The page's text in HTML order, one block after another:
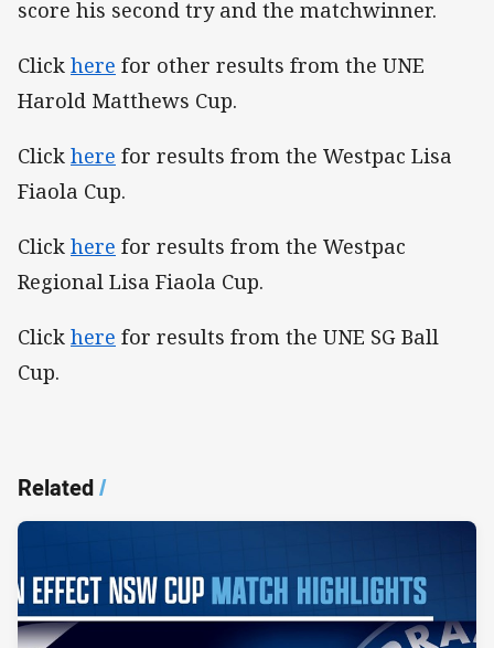
score his second try and the matchwinner.
Click here for other results from the UNE
Harold Matthews Cup.
Click here for results from the Westpac Lisa
Fiaola Cup.
Click here for results from the Westpac
Regional Lisa Fiaola Cup.
Click here for results from the UNE SG Ball
Cup.
Related/